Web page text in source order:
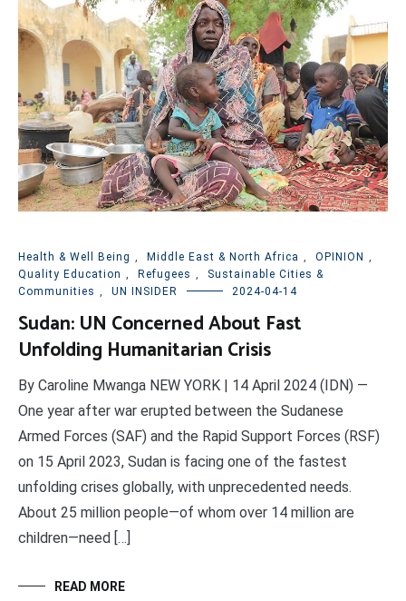
Health & Well Being , Middle East & North Africa , OPINION ,
Quality Education , Refugees ,
Sustainable Cities &
Communities , UN INSIDER 2024-04-14
Sudan: UN Concerned About Fast
Unfolding Humanitarian Crisis
By Caroline Mwanga NEW YORK | 14 April 2024 (IDN) —
One year after war erupted between the Sudanese
Armed Forces (SAF) and the Rapid Support Forces (RSF)
on 15 April 2023, Sudan is facing one of the fastest
unfolding crises globally, with unprecedented needs.
About 25 million people—of whom over 14 million are
children—need […]
READ MORE